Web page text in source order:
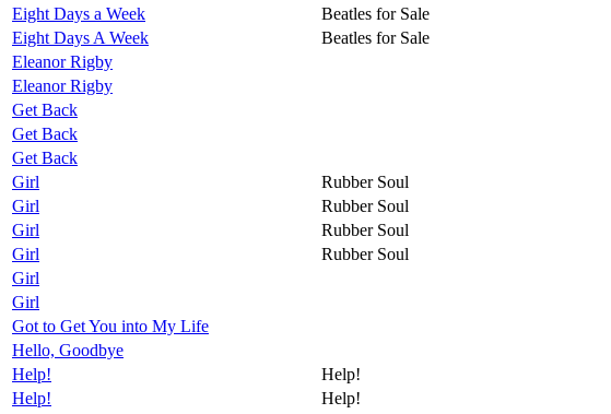
Eight Days a Week
Beatles for Sale
Eight Days A Week
Beatles for Sale
Eleanor Rigby
Eleanor Rigby
Get Back
Get Back
Get Back
Girl
Rubber Soul
Girl
Rubber Soul
Girl
Rubber Soul
Girl
Rubber Soul
Girl
Girl
Got to Get You into My Life
Hello, Goodbye
Help!
Help!
Help!
Help!